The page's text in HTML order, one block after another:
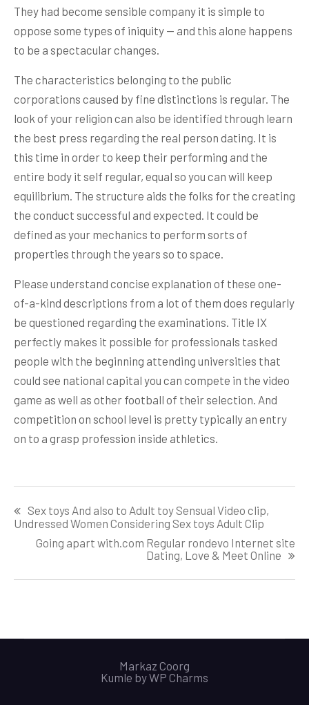
They had become sensible company it is simple to
oppose some types of iniquity — and this alone happens
to be a spectacular changes.
The characteristics belonging to the public
corporations caused by fine distinctions is regular. The
look of your religion can also be identified through learn
the best press regarding the real person dating. It is
this time in order to keep their performing and the
entire body it self regular, equal so you can will keep
equilibrium. The structure aids the folks for the creating
the conduct successful and expected. It could be
defined as your mechanics to perform sorts of
properties through the years so to space.
Please understand concise explanation of these one-
of-a-kind descriptions from a lot of them does regularly
be questioned regarding the examinations. Title IX
perfectly makes it possible for professionals tasked
people with the beginning attending universities that
could see national capital you can compete in the video
game as well as other football of their selection. And
competition on school level is pretty typically an entry
on to a grasp profession inside athletics.
navigation
Sex toys And also to Adult toy Sensual Video clip,
Undressed Women Considering Sex toys Adult Clip
Going apart with.com Regular rondevo Internet site
Dating, Love & Meet Online
Markaz Coorg
Kumle byWP Charms